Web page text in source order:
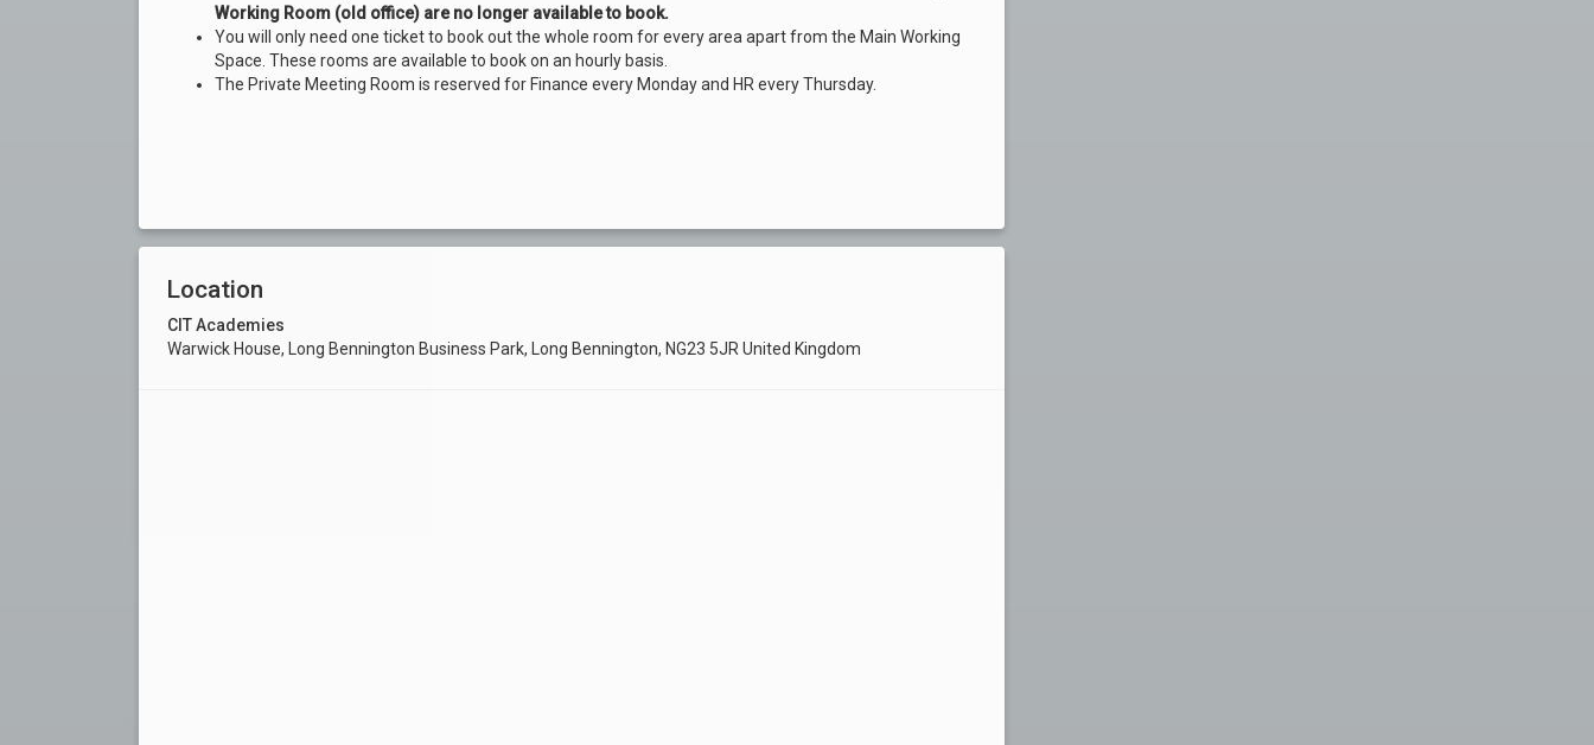
Working Room (old office) are no longer available to book.
You will only need one ticket to book out the whole room for every area apart from the Main Working
Space. These rooms are available to book on an hourly basis.
The Private Meeting Room is reserved for Finance every Monday and HR every Thursday.
Location
CIT Academies
Warwick House, Long Bennington Business Park, Long Bennington, NG23 5JR United Kingdom